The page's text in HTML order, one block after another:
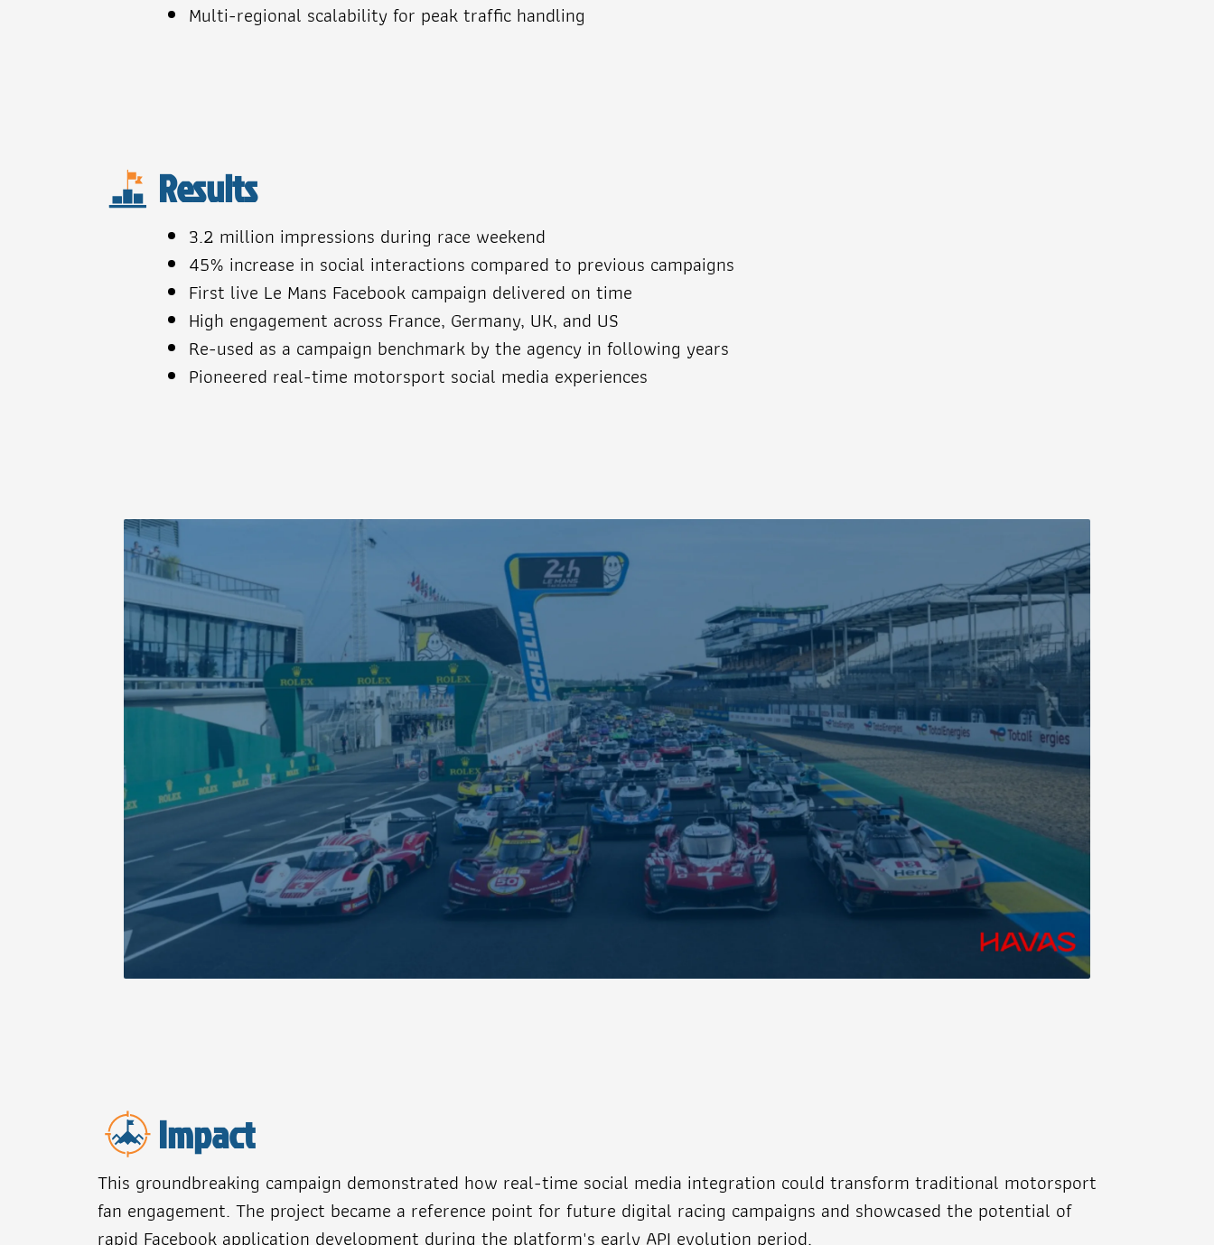
Multi-regional scalability for peak traffic handling
Results
3.2 million impressions during race weekend
45% increase in social interactions compared to previous campaigns
First live Le Mans Facebook campaign delivered on time
High engagement across France, Germany, UK, and US
Re-used as a campaign benchmark by the agency in following years
Pioneered real-time motorsport social media experiences
Impact
This groundbreaking campaign demonstrated how real-time social media integration could transform traditional motorsport
fan engagement. The project became a reference point for future digital racing campaigns and showcased the potential of
rapid Facebook application development during the platform's early API evolution period.